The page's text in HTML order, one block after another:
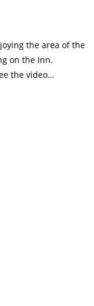
the area of the
on the Inn.
the video…